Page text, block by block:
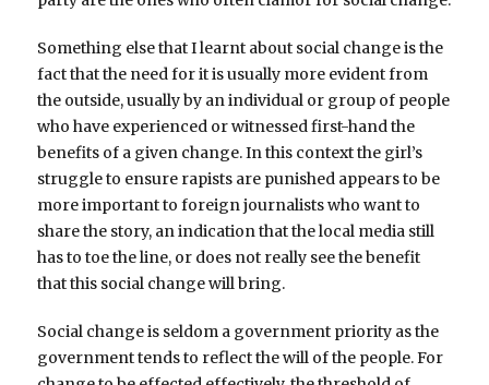
Something else that I learnt about social change is the
fact that the need for it is usually more evident from
the outside, usually by an individual or group of people
who have experienced or witnessed first-hand the
benefits of a given change. In this context the girl’s
struggle to ensure rapists are punished appears to be
more important to foreign journalists who want to
share the story, an indication that the local media still
has to toe the line, or does not really see the benefit
that this social change will bring.
Social change is seldom a government priority as the
government tends to reflect the will of the people. For